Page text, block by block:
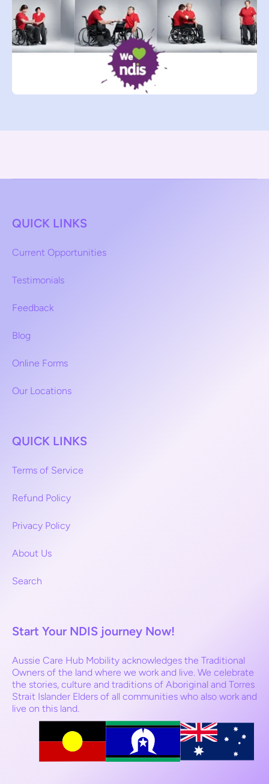
QUICK LINKS
Current Opportunities
Testimonials
Feedback
Blog
Online Forms
Our Locations
QUICK LINKS
Terms of Service
Refund Policy
Privacy Policy
About Us
Search
Start Your NDIS journey Now!
Aussie Care Hub Mobility acknowledges the Traditional
Owners of the land where we work and live. We celebrate
the stories, culture and traditions of Aboriginal and Torres
Strait Islander Elders of all communities who also work and
live on this land.